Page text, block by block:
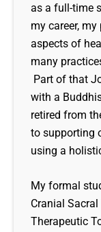
as a full-time
my career,
aspects of
many
Part of that
with a
retired from
to supporting
using a
My formal
Cranial
Therapeutic